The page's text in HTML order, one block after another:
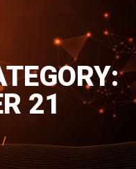
21
/